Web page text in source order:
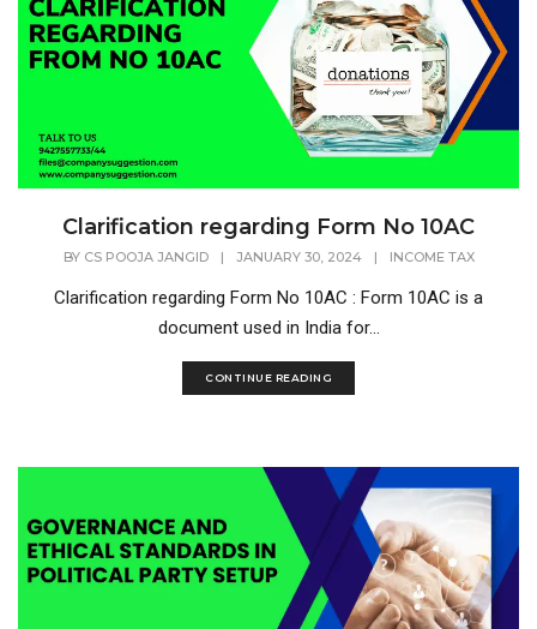
Clarification regarding Form No 10AC
BY CS POOJA JANGID | JANUARY 30, 2024 | INCOME TAX
Clarification regarding Form No 10AC : Form 10AC is a
document used in India for...
CONTINUE READING